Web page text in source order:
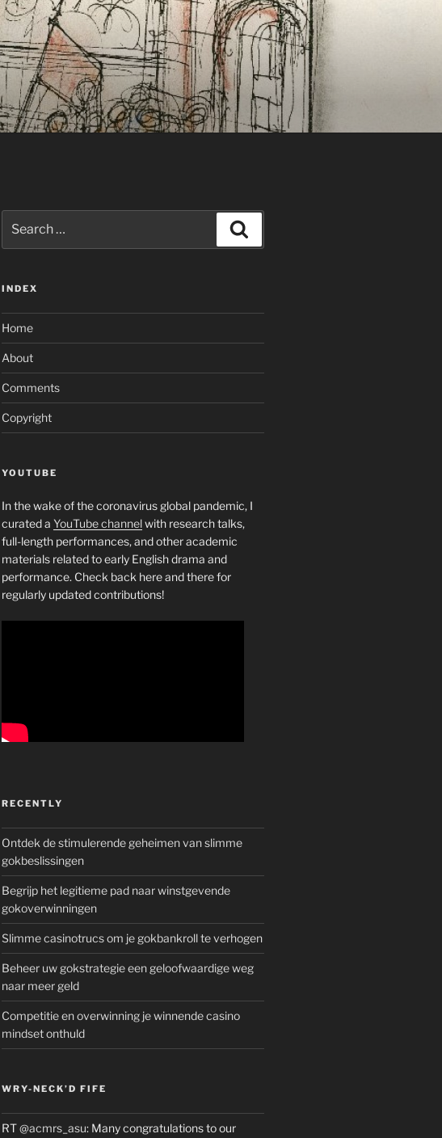
for:
INDEX
Home
About
Comments
Copyright
YOUTUBE
In the wake of the coronavirus global pandemic, I
curated a YouTube channelwith research talks,
full-length performances, and other academic
materials related to early English drama and
performance. Check back here and there for
regularly updated contributions!
RECENTLY
Ontdek de stimulerende geheimen van slimme
gokbeslissingen
Begrijp het legitieme pad naar winstgevende
gokoverwinningen
Slimme casinotrucs om je gokbankroll te verhogen
Beheer uw gokstrategie een geloofwaardige weg
naar meer geld
Competitie en overwinning je winnende casino
mindset onthuld
WRY-NECK’D FIFE
RT@acmrs_asu: Many congratulations to our